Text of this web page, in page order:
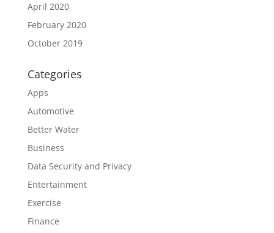
April 2020
February 2020
October 2019
Categories
Apps
Automotive
Better Water
Business
Data Security and Privacy
Entertainment
Exercise
Finance